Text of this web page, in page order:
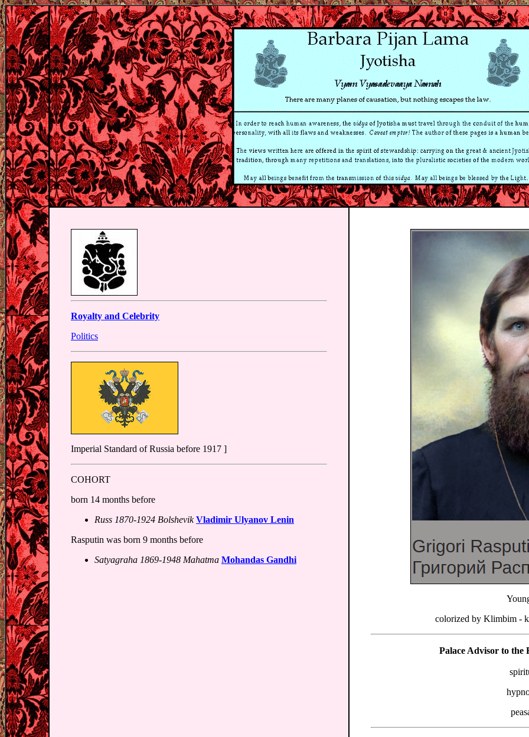
Royalty and Celebrity
Politics
Imperial Standard of Russia before 1917 ]
COHORT
born 14 months before
Russ 1870-1924 Bolshevik Vladimir Ulyanov Lenin
Rasputin was born 9 months before
Satyagraha 1869-1948 Mahatma Mohandas Gandhi
colorized by Klimbim -
Palace Advisor to the